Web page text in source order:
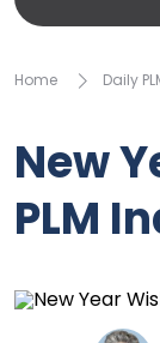
Home Daily
New
PLM